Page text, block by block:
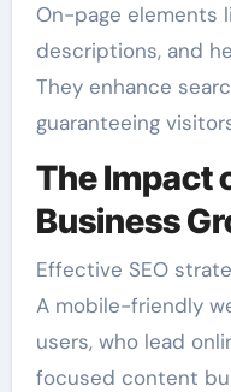
On-page elements
descriptions, and
They enhance
guaranteeing
The Impact
Business
Effective SEO
A mobile-friendly
users, who lead
focused content